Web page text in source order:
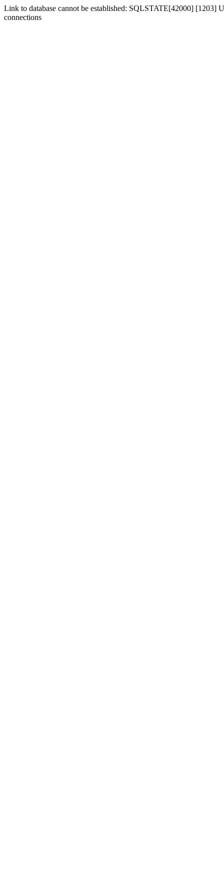
Link to database cannot be established: SQLSTATE[42000] [1203]
connections